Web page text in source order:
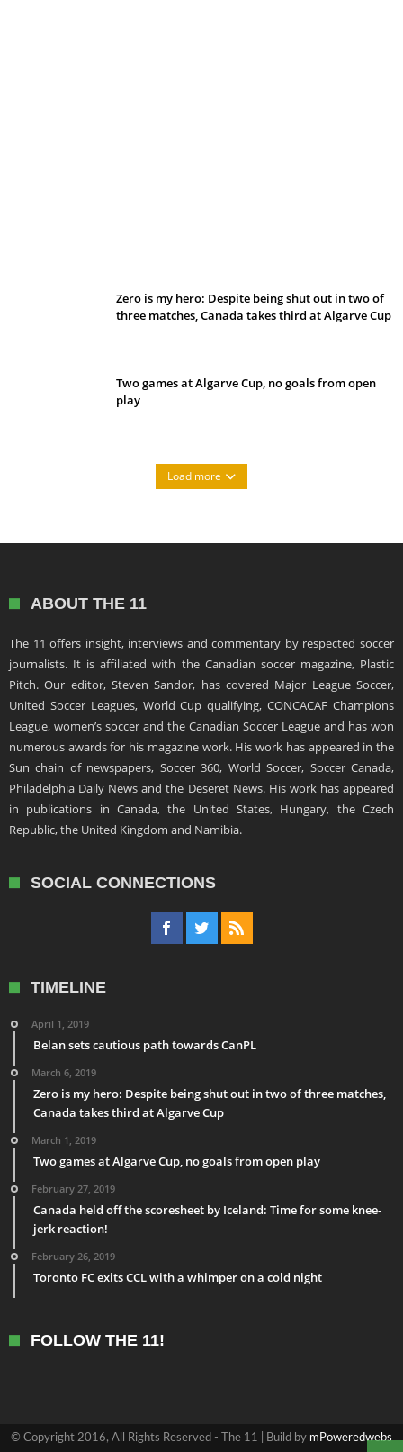
Zero is my hero: Despite being shut out in two of
three matches, Canada takes third at Algarve Cup
Two games at Algarve Cup, no goals from open
play
Load more
ABOUT THE 11
The 11 offers insight, interviews and commentary by respected soccer
journalists. It is affiliated with the Canadian soccer magazine, Plastic
Pitch. Our editor, Steven Sandor, has covered Major League Soccer,
United Soccer Leagues, World Cup qualifying, CONCACAF Champions
League, women’s soccer and the Canadian Soccer League and has won
numerous awards for his magazine work. His work has appeared in the
Sun chain of newspapers, Soccer 360, World Soccer, Soccer Canada,
Philadelphia Daily News and the Deseret News. His work has appeared
in publications in Canada, the United States, Hungary, the Czech
Republic, the United Kingdom and Namibia.
SOCIAL CONNECTIONS
TIMELINE
April 1, 2019
Belan sets cautious path towards CanPL
March 6, 2019
Zero is my hero: Despite being shut out in two of three matches,
Canada takes third at Algarve Cup
March 1, 2019
Two games at Algarve Cup, no goals from open play
February 27, 2019
Canada held off the scoresheet by Iceland: Time for some knee-
jerk reaction!
February 26, 2019
Toronto FC exits CCL with a whimper on a cold night
FOLLOW THE 11!
© Copyright 2016, All Rights Reserved - The 11 | Build by mPoweredwebs